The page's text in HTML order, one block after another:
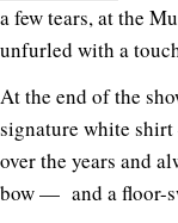
a few tears, at the
unfurled with a
At the end of the
signature white
over the years and
bow — and a floor-